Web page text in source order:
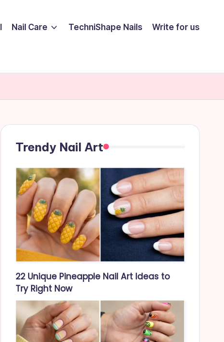
Nail Care TechniShape Nails Write for us
Trendy Nail Art
22 Unique Pineapple Nail Art Ideas to
Try Right Now